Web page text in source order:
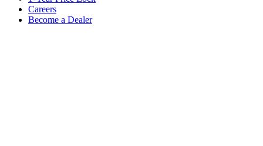
Careers
Become a Dealer